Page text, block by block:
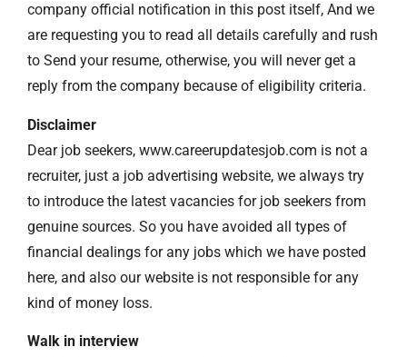
company official notification in this post itself, And we
are requesting you to read all details carefully and rush
to Send your resume, otherwise, you will never get a
reply from the company because of eligibility criteria.
Disclaimer
Dear job seekers, www.careerupdatesjob.com is not a
recruiter, just a job advertising website, we always try
to introduce the latest vacancies for job seekers from
genuine sources. So you have avoided all types of
financial dealings for any jobs which we have posted
here, and also our website is not responsible for any
kind of money loss.
Walk in interview